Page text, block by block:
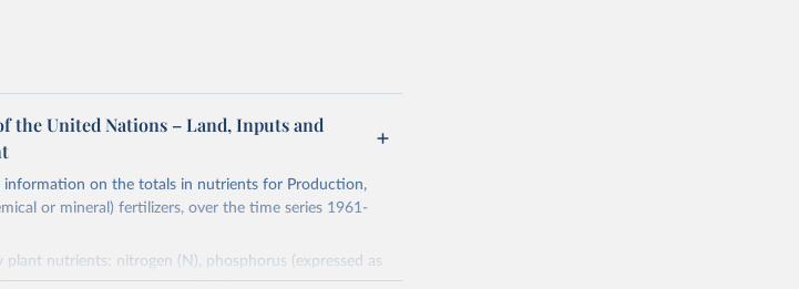
the United Nations – Land, Inputs and
information on the totals in nutrients for Production,
or mineral) fertilizers, over the time series 1961-
nutrients: nitrogen (N), phosphorus (expressed as
straight and compound fertilizers are included.